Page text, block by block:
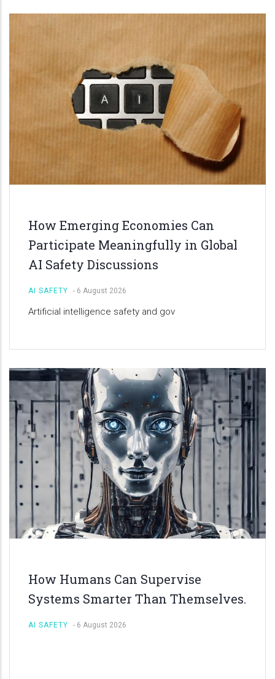
How Emerging Economies Can
Participate Meaningfully in Global
AI Safety Discussions
AI SAFETY - 6 August 2026
Artificial intelligence safety and gov
How Humans Can Supervise
Systems Smarter Than Themselves.
AI SAFETY - 6 August 2026